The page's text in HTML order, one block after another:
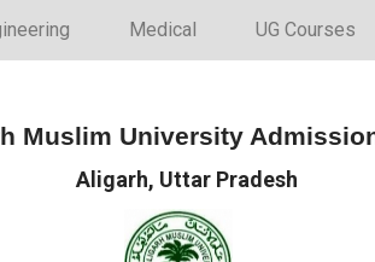
Medical UG Courses
Muslim University
Aligarh, Uttar Pradesh